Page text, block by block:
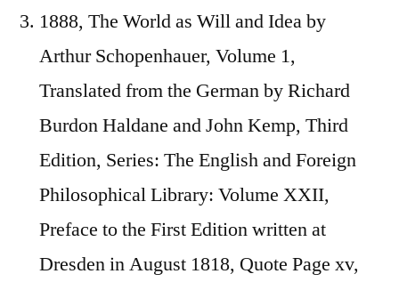
1888, The World as Will and Idea by
Arthur Schopenhauer, Volume 1,
Translated from the German by Richard
Burdon Haldane and John Kemp, Third
Edition, Series: The English and Foreign
Philosophical Library: Volume XXII,
Preface to the First Edition written at
Dresden in August 1818, Quote Page xv,